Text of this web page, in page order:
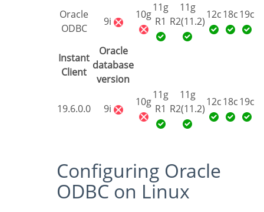
Oracle
ODBC
9i
10g
11g
R1
11g
R2(11.2)
12c 18c 19c
Instant
Client
Oracle
database
version
19.6.0.0 9i
10g
11g
R1
11g
R2(11.2)
12c 18c 19c
Configuring Oracle
ODBC on Linux